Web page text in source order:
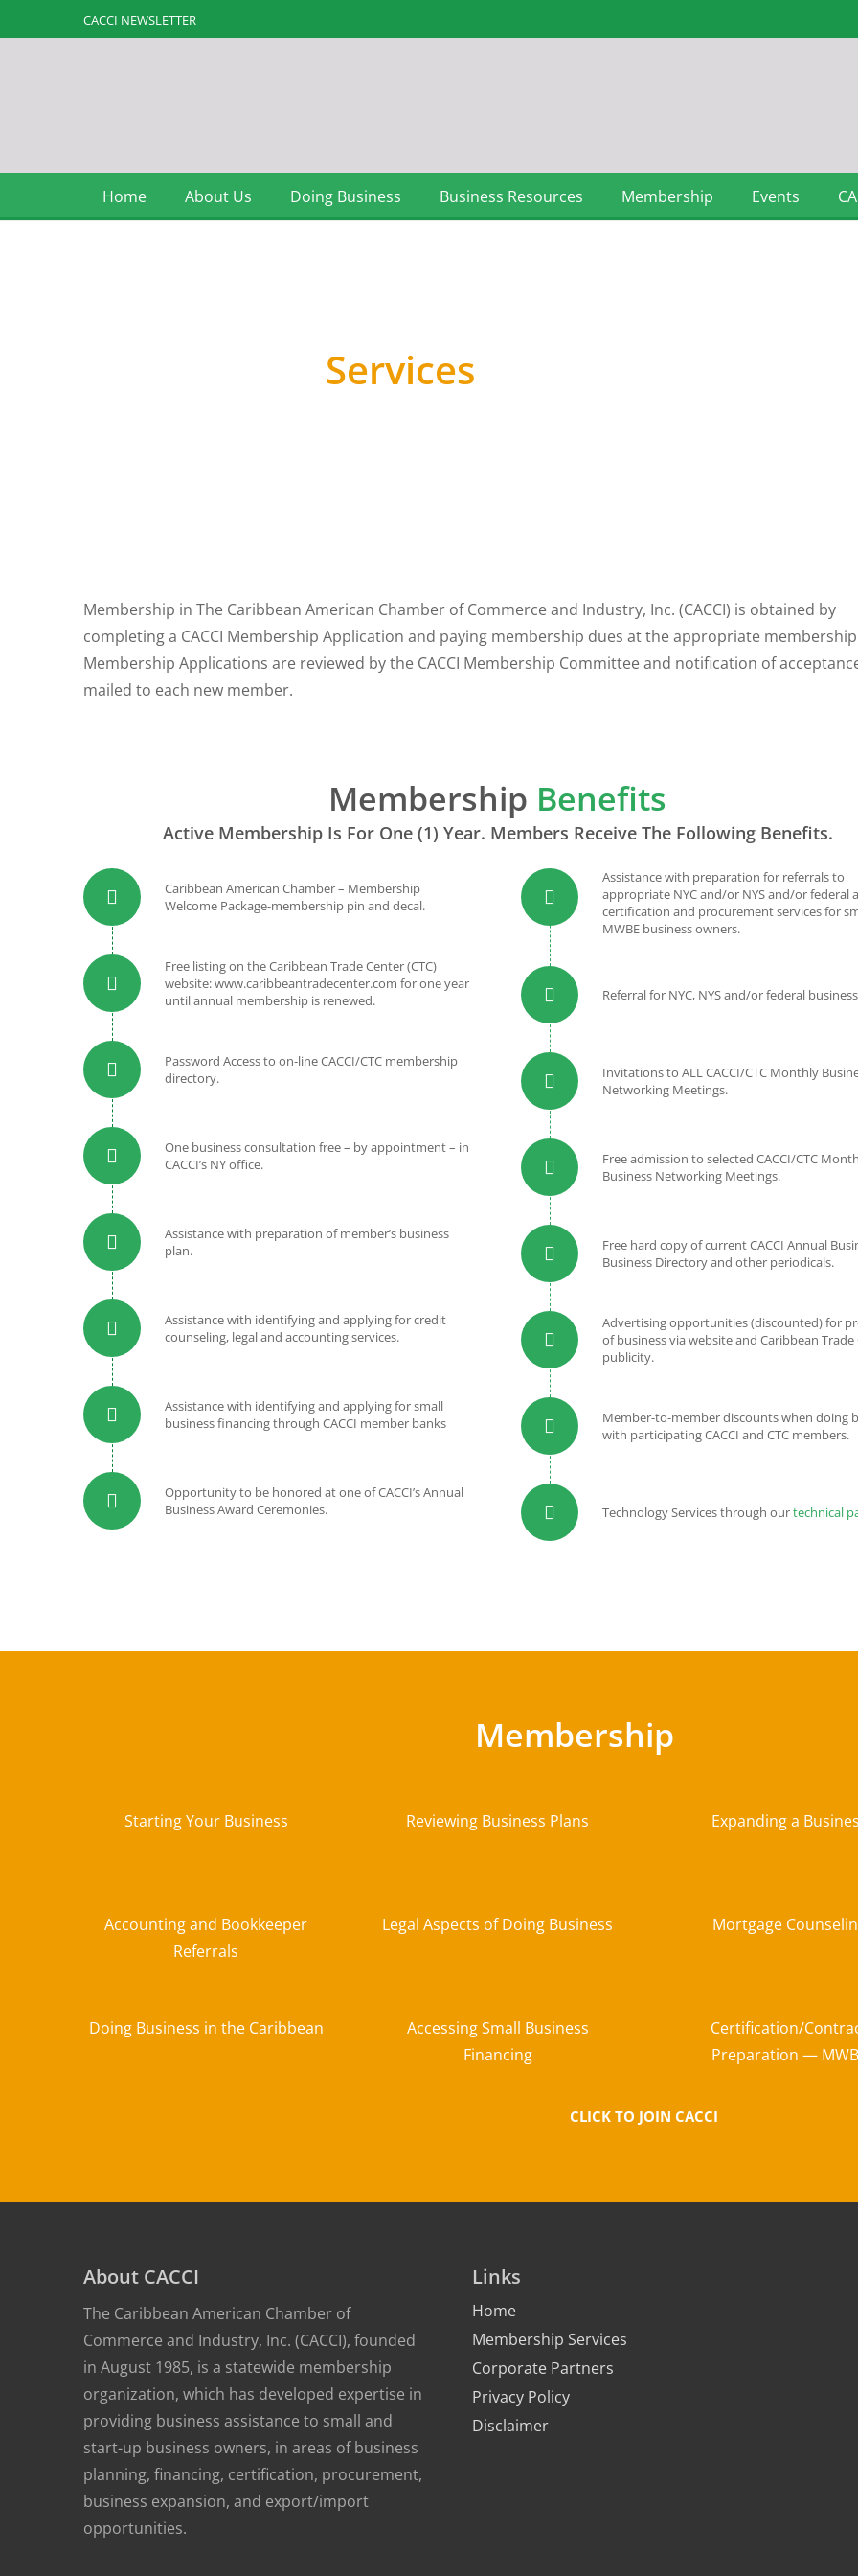
CACCI NEWSLETTER
Home About Us Doing Business Business Resources Membership Events
Services
Membership in The Caribbean American Chamber of Commerce and Industry, Inc. (CACCI) is obtained by
completing a CACCI Membership Application and paying membership dues at the appropriate
Membership Applications are reviewed by the CACCI Membership Committee and notification of
mailed to each new member.
Membership Benefits
Active Membership Is For One (1) Year. Members Receive The Following Benefits.
Caribbean American Chamber – Membership
Welcome Package-membership pin and decal.
Free listing on the Caribbean Trade Center (CTC)
website: www.caribbeantradecenter.com for one year
until annual membership is renewed.
Password Access to on-line CACCI/CTC membership
directory.
One business consultation free – by appointment – in
CACCI’s NY office.
Assistance with preparation of member’s business
plan.
Assistance with identifying and applying for credit
counseling, legal and accounting services.
Assistance with identifying and applying for small
business financing through CACCI member banks
Opportunity to be honored at one of CACCI’s Annual
Business Award Ceremonies.
Assistance with preparation for referrals to
appropriate NYC and/or NYS and/or federal
certification and procurement services for
MWBE business owners.
Referral for NYC, NYS and/or federal
Invitations to ALL CACCI/CTC Monthly
Networking Meetings.
Free admission to selected CACCI/CTC
Business Networking Meetings.
Free hard copy of current CACCI Annual
Business Directory and other periodicals.
Advertising opportunities (discounted) for
of business via website and Caribbean Trade
publicity.
Member-to-member discounts when doing
with participating CACCI and CTC members.
Technology Services through ourtechnical
Membership
Starting Your Business Reviewing Business Plans Expanding a
Accounting and Bookkeeper
Referrals
Legal Aspects of Doing Business Mortgage
Doing Business in the Caribbean
Accessing Small Business
Financing
Certification/
Preparation —
CLICK TO JOIN CACCI
About CACCI
The Caribbean American Chamber of
Commerce and Industry, Inc. (CACCI), founded
in August 1985, is a statewide membership
organization, which has developed expertise in
providing business assistance to small and
start-up business owners, in areas of business
planning, financing, certification, procurement,
business expansion, and export/import
opportunities.
Links
Home
Membership Services
Corporate Partners
Privacy Policy
Disclaimer